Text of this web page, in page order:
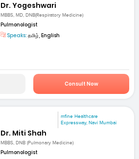
Dr. Yogeshwari
MBBS, MD, DNB(Respiratory Medicine)
Pulmonologist
Speaks: தமிழ், English
Consult Now
mfine Healthcare
Expressway, Navi Mumbai
Dr. Miti Shah
MBBS, DNB (Pulmonary Medicine)
Pulmonologist